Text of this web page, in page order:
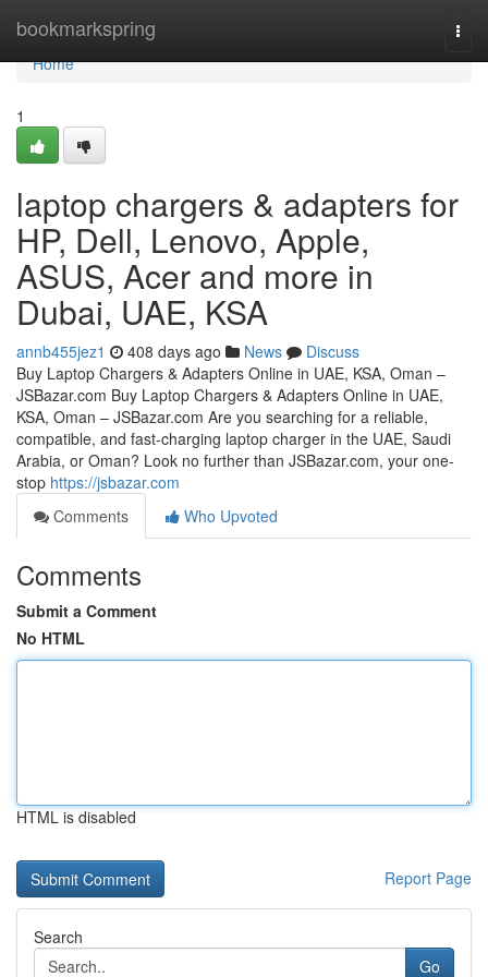
bookmarkspring
Home
Home
1
laptop chargers & adapters for
HP, Dell, Lenovo, Apple,
ASUS, Acer and more in
Dubai, UAE, KSA
annb455jez1 408 days ago News
Discuss
Buy Laptop Chargers & Adapters Online in UAE, KSA, Oman –
JSBazar.com Buy Laptop Chargers & Adapters Online in UAE,
KSA, Oman – JSBazar.com Are you searching for a reliable,
compatible, and fast-charging laptop charger in the UAE, Saudi
Arabia, or Oman? Look no further than JSBazar.com, your one-
stop https://jsbazar.com
Comments
Who Upvoted
Comments
Submit a Comment
No HTML
HTML is disabled
Report Page
Search
Go